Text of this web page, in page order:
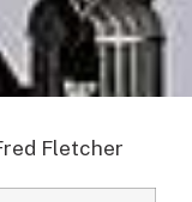
Fletcher